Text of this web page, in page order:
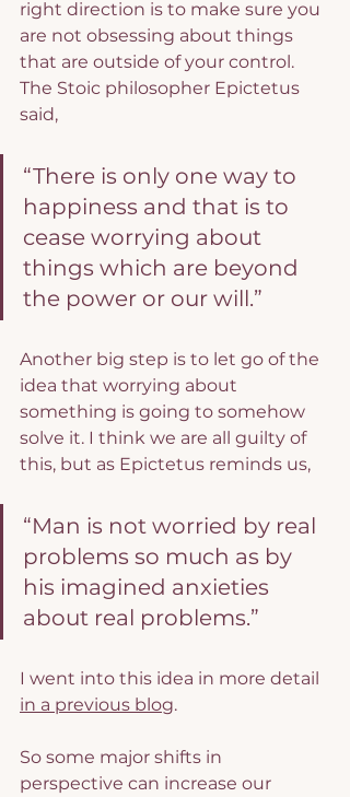
right direction is to make sure you
are not obsessing about things
that are outside of your control.
The Stoic philosopher Epictetus
said,
“There is only one way to
happiness and that is to
cease worrying about
things which are beyond
the power or our will.”
Another big step is to let go of the
idea that worrying about
something is going to somehow
solve it. I think we are all guilty of
this, but as Epictetus reminds us,
“Man is not worried by real
problems so much as by
his imagined anxieties
about real problems.”
I went into this idea in more detail
in a previous blog.
So some major shifts in
perspective can increase our